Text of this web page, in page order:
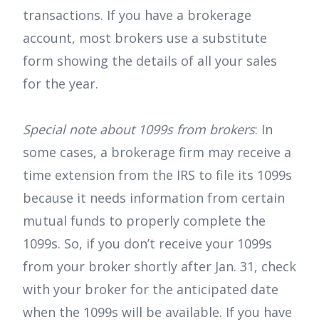
transactions. If you have a brokerage
account, most brokers use a substitute
form showing the details of all your sales
for the year.
Special note about 1099s from brokers: In
some cases, a brokerage firm may receive a
time extension from the IRS to file its 1099s
because it needs information from certain
mutual funds to properly complete the
1099s. So, if you don’t receive your 1099s
from your broker shortly after Jan. 31, check
with your broker for the anticipated date
when the 1099s will be available. If you have